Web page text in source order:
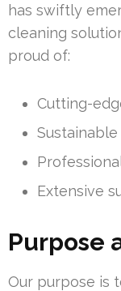
has swiftly
cleaning
proud of:
Cutting-
Extensive
Purpose
Our purpose is